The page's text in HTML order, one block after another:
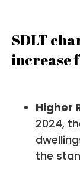
SDLT
increase
Higher
2024,
the